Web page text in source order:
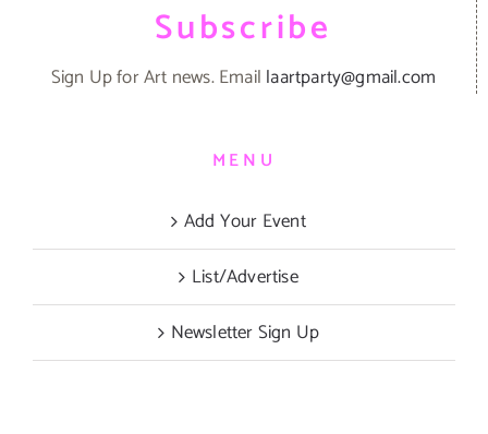
Subscribe
Sign Up for Art news. Email laartparty@gmail.com
MENU
Add Your Event
List/Advertise
Newsletter Sign Up